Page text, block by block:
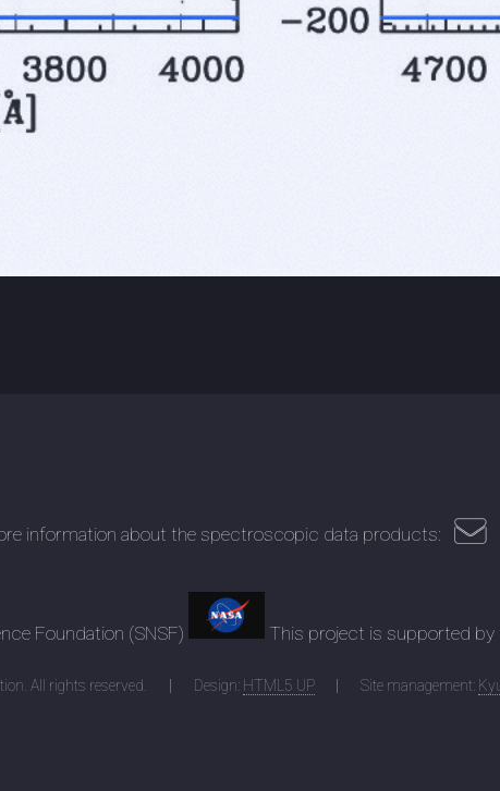
information about the spectroscopic data products:
Foundation (SNSF) This project is supported by
All rights reserved. Design: HTML5 UP Site management: